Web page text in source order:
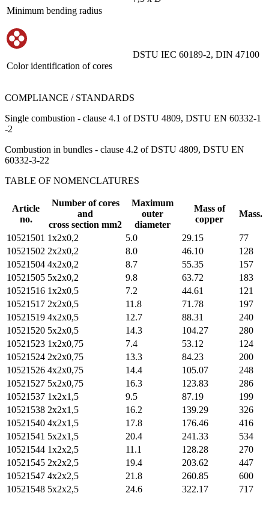
Minimum bending radius
Color identification of cores
DSTU IEC 60189-2, DIN 47100
COMPLIANCE / STANDARDS
Single combustion - clause 4.1 of DSTU 4809, DSTU EN 60332-1
-2
Combustion in bundles - clause 4.2 of DSTU 4809, DSTU EN
60332-3-22
TABLE OF NOMENCLATURES
Article
no.
Number of cores
and
cross section mm2
Maximum
outer
diameter
Mass of
copper
Mass.
10521501 1х2х0,2 5.0 29.15
77
10521502 2х2х0,2 8.0 46.10
128
10521504 4х2х0,2 8.7 55.35
157
10521505 5х2х0,2 9.8 63.72
183
10521516 1х2х0,5 7.2 44.61
121
10521517 2х2х0,5 11.8 71.78
197
10521519 4х2х0,5 12.7 88.31
240
10521520 5х2х0,5 14.3 104.27
280
10521523 1х2х0,75 7.4 53.12
124
10521524 2х2х0,75 13.3 84.23
200
10521526 4х2х0,75 14.4 105.07
248
10521527 5х2х0,75 16.3 123.83
286
10521537 1х2х1,5 9.5 87.19
199
10521538 2х2х1,5 16.2 139.29
326
10521540 4х2х1,5 17.8 176.46
416
10521541 5х2х1,5 20.4 241.33
534
10521544 1х2х2,5 11.1 128.28
270
10521545 2х2х2,5 19.4 203.62
447
10521547 4х2х2,5 21.8 260.85
600
10521548 5х2х2,5 24.6 322.17 717